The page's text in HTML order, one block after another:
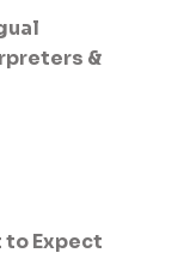
&
to Expect